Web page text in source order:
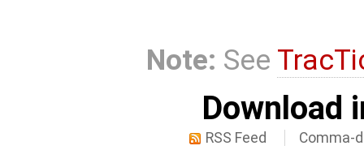
Note: See
Download
RSS Feed Comma-